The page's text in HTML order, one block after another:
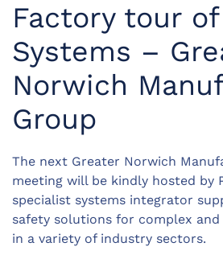
Factory tour
Systems –
Norwich
Group
The next Greater Norwich
meeting will be kindly hosted by
specialist systems integrator
safety solutions for complex
in a variety of industry sectors.